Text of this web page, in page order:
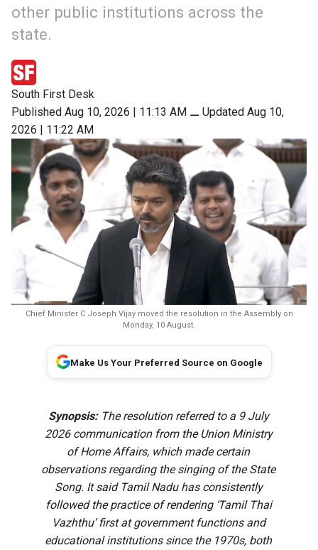
other public institutions across the
state.
South First Desk
Published Aug 10, 2026 | 11:13 AM ⚊ Updated Aug 10,
2026 | 11:22 AM
Chief Minister C Joseph Vijay moved the resolution in the Assembly on
Monday, 10 August.
Make Us Your Preferred Source on Google
Synopsis:The resolution referred to a 9 July
2026 communication from the Union Ministry
of Home Affairs, which made certain
observations regarding the singing of the State
Song. It said Tamil Nadu has consistently
followed the practice of rendering ‘Tamil Thai
Vazhthu’ first at government functions and
educational institutions since the 1970s, both